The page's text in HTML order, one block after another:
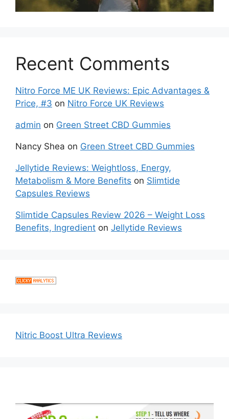
Recent Comments
Nitro Force ME UK Reviews: Epic Advantages &
Price, #3 on Nitro Force UK Reviews
admin on Green Street CBD Gummies
Nancy Shea on Green Street CBD Gummies
Jellytide Reviews: Weightloss, Energy,
Metabolism & More Benefits on Slimtide
Capsules Reviews
Slimtide Capsules Review 2026 – Weight Loss
Benefits, Ingredient on Jellytide Reviews
Nitric Boost Ultra Reviews